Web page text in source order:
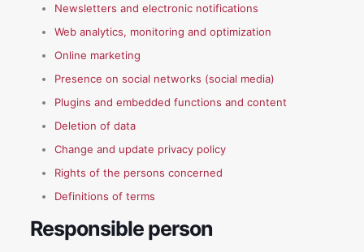
Newsletters and electronic notifications
Web analytics, monitoring and optimization
Online marketing
Presence on social networks (social media)
Plugins and embedded functions and content
Deletion of data
Change and update privacy policy
Rights of the persons concerned
Definitions of terms
Responsible person